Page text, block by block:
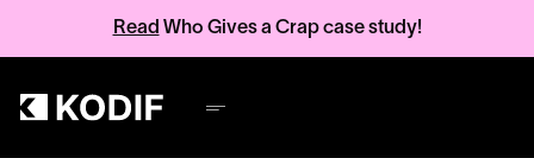
Read Who Gives a Crap case study!